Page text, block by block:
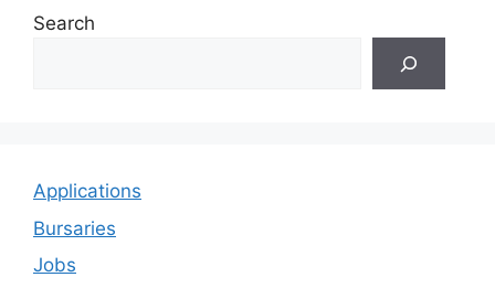
Search
Applications
Bursaries
Jobs